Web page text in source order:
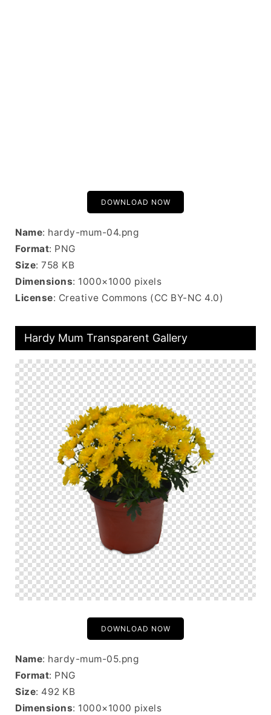
DOWNLOAD NOW
Name: hardy-mum-04.png
Format: PNG
Size: 758 KB
Dimensions: 1000×1000 pixels
License: Creative Commons (CC BY-NC 4.0)
Hardy Mum Transparent Gallery
DOWNLOAD NOW
Name: hardy-mum-05.png
Format: PNG
Size: 492 KB
Dimensions: 1000×1000 pixels